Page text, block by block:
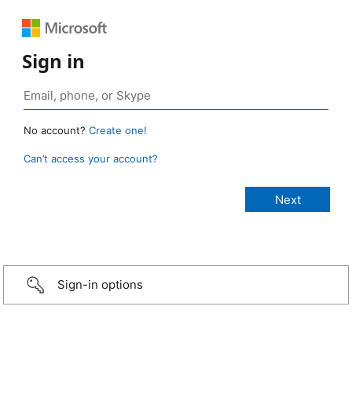
Sign in
No account? Create one!
Can’t access your account?
Sign-in options